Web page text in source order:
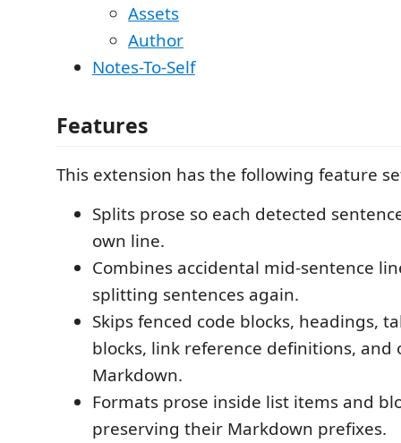
Assets
Author
Notes-To-Self
Features
This extension has the following feature
Splits prose so each detected
own line.
Combines accidental mid-sentence
splitting sentences again.
Skips fenced code blocks, headings,
blocks, link reference definitions,
Markdown.
Formats prose inside list items and
preserving their Markdown prefixes.